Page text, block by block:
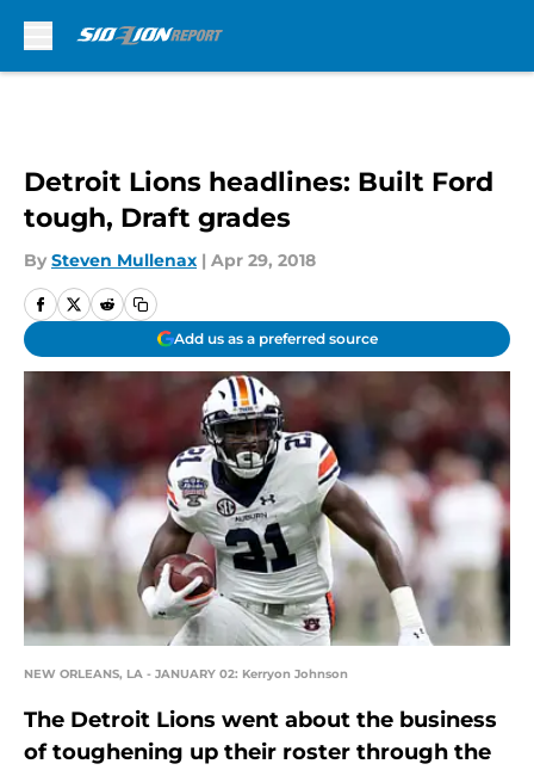
Detroit Lions headlines: Built Ford
tough, Draft grades
By Steven Mullenax | Apr 29, 2018
Add us as a preferred source
NEW ORLEANS, LA - JANUARY 02: Kerryon Johnson
The Detroit Lions went about the business
of toughening up their roster through the